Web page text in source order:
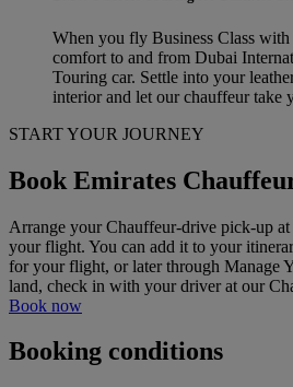
When you fly Business Class
comfort to and from Dubai
Touring car. Settle into your
interior and let our chauffeur take
START YOUR JOURNEY
Book Emirates
Arrange your Chauffeur-drive pick-up at
your flight. You can add it to your
for your flight, or later through Manage
land, check in with your driver at our
Book now
Booking conditions